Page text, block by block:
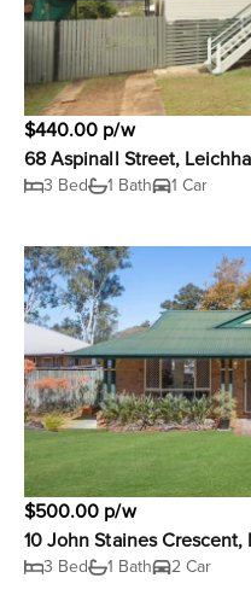
$440.00 p/w
68 Aspinall Street,
3 Bed 1 Bath 1 Car
$500.00 p/w
10 John Staines Crescent,
3 Bed 1 Bath 2 Car